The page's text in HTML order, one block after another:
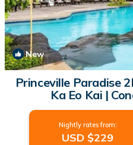
New
Princeville Paradise
Ka Eo Kai |
Nightly rates from:
USD $229